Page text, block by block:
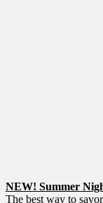
NEW! Summer
The best way to